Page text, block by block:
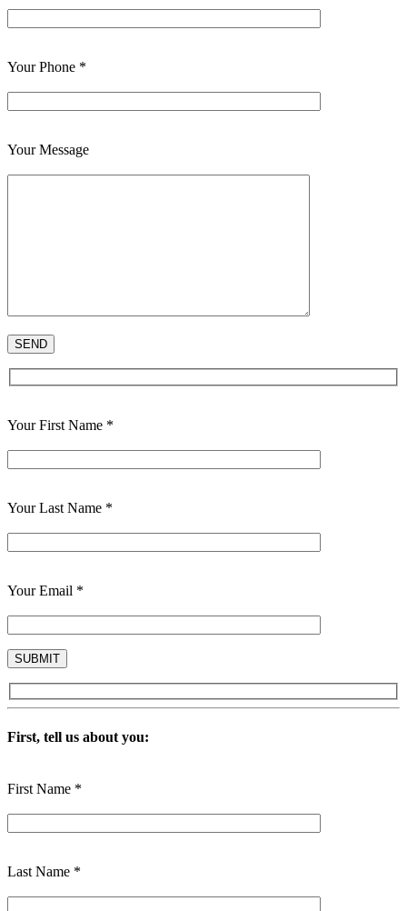
Your Phone *
Your Message
Your First Name *
Your Last Name *
Your Email *
First, tell us about you:
First Name *
Last Name *